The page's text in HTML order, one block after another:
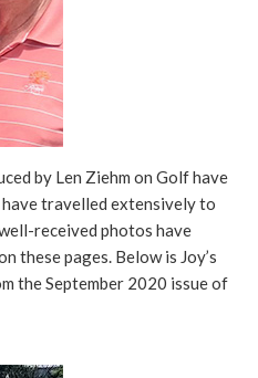
by Len Ziehm on Golf have
have travelled extensively to
received photos have
these pages. Below is Joy’s
the September 2020 issue of